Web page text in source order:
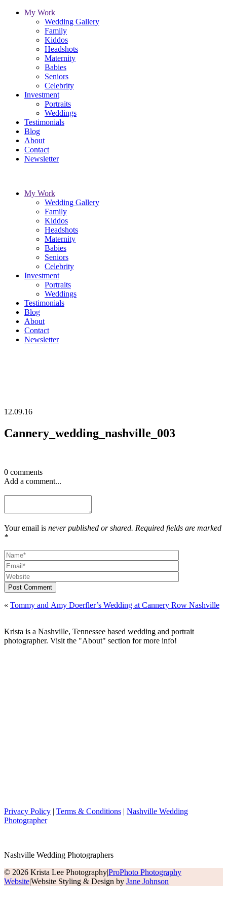
My Work
Wedding Gallery
Family
Kiddos
Headshots
Maternity
Babies
Seniors
Celebrity
Investment
Portraits
Weddings
Testimonials
Blog
About
Contact
Newsletter
My Work
Wedding Gallery
Family
Kiddos
Headshots
Maternity
Babies
Seniors
Celebrity
Investment
Portraits
Weddings
Testimonials
Blog
About
Contact
Newsletter
12.09.16
Cannery_wedding_nashville_003
0 comments
Add a comment...
Your email is never published or shared. Required fields are marked
*
Post Comment
« Tommy and Amy Doerfler’s Wedding at Cannery Row Nashville
Krista is a Nashville, Tennessee based wedding and portrait
photographer. Visit the "About" section for more info!
Privacy Policy | Terms & Conditions | Nashville Wedding
Photographer
Nashville Wedding Photographers
© 2026 Krista Lee Photography|ProPhoto Photography
Website|Website Styling & Design by Jane Johnson